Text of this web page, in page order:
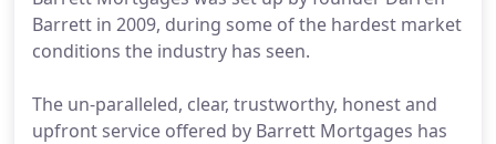
Barrett in 2009, during some of the hardest market
conditions the industry has seen.
The un-paralleled, clear, trustworthy, honest and
upfront service offered by Barrett Mortgages has